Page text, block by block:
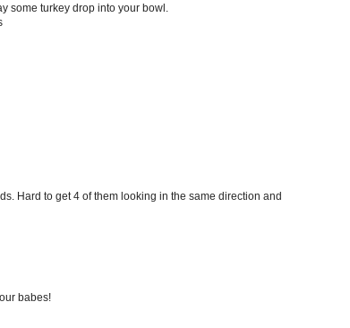
some turkey drop into your bowl.
Hard to get 4 of them looking in the same direction and
babes!